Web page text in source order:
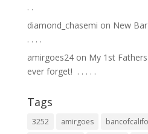
.⁣ .⁣
diamond_chasemi on New
.⁣ .⁣ .⁣ .⁣
amirgoes24on My 1st
ever forget! ⁣ .⁣ .⁣ .⁣ .⁣ .⁣
Tags
3252 amirgoes